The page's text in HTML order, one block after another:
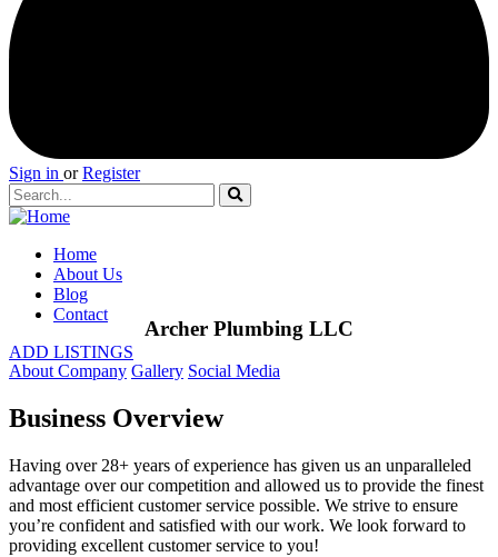
Sign in or Register
Home
About Us
Blog
Contact
ADD LISTINGS
Archer Plumbing LLC
About Company Gallery Social Media
Business Overview
Having over 28+ years of experience has given us an unparalleled
advantage over our competition and allowed us to provide the finest
and most efficient customer service possible. We strive to ensure
you’re confident and satisfied with our work. We look forward to
providing excellent customer service to you!